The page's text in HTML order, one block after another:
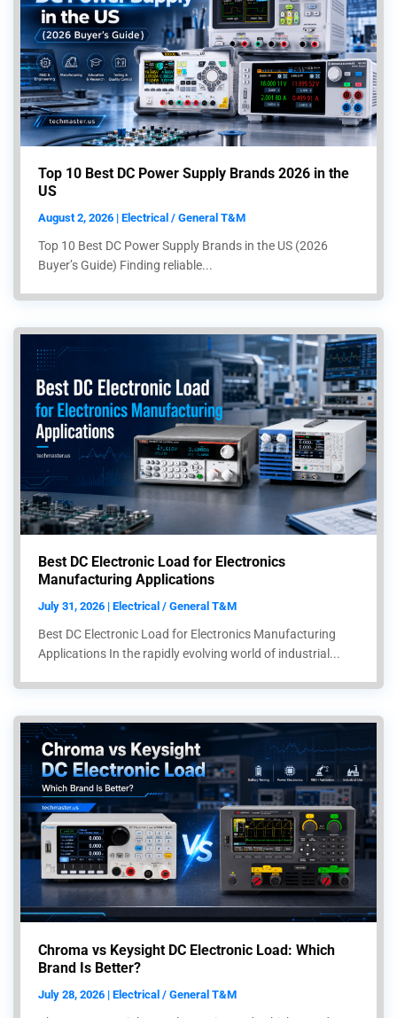
Top 10 Best DC Power Supply Brands 2026 in the
US
August 2, 2026 | Electrical / General T&M
Top 10 Best DC Power Supply Brands in the US (2026
Buyer’s Guide) Finding reliable...
Best DC Electronic Load for Electronics
Manufacturing Applications
July 31, 2026 | Electrical / General T&M
Best DC Electronic Load for Electronics Manufacturing
Applications In the rapidly evolving world of industrial...
Chroma vs Keysight DC Electronic Load: Which
Brand Is Better?
July 28, 2026 | Electrical / General T&M